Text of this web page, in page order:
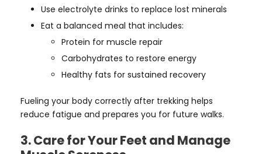
Use electrolyte drinks to replace lost minerals
Eat a balanced meal that includes:
Protein for muscle repair
Carbohydrates to restore energy
Healthy fats for sustained recovery
Fueling your body correctly after trekking helps
reduce fatigue and prepares you for future walks.
3. Care for Your Feet and Manage